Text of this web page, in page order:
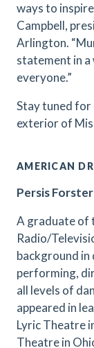
ways to
Campbell,
Arlington.
statement in a
everyone.”
Stay tuned for
exterior of
AMERICAN
Persis Forster
A graduate of
Radio/
background in
performing,
all levels of
appeared in
Lyric Theatre
Theatre in